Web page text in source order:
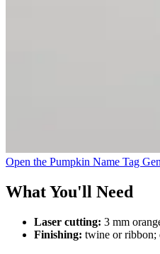
Open the Pumpkin Name Tag
What You'll Need
Laser cutting: 3 mm
Finishing: twine or ribbon;